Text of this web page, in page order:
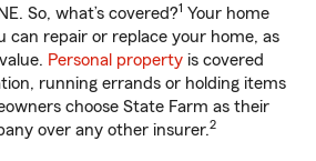
So, what’s covered?1 Your home
can repair or replace your home, as
Personal property is covered
running errands or holding items
choose State Farm as their
over any other insurer.2